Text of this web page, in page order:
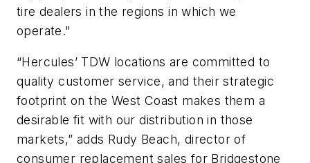
tire dealers in the regions in which we
operate."
“Hercules’ TDW locations are committed to
quality customer service, and their strategic
footprint on the West Coast makes them a
desirable fit with our distribution in those
markets,” adds Rudy Beach, director of
consumer replacement sales for Bridgestone